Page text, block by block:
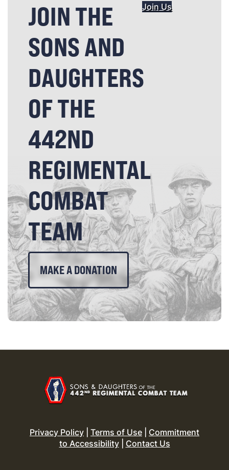
JOIN THE
SONS AND
DAUGHTERS
OF THE
442ND
REGIMENTAL
COMBAT
TEAM
Join Us
MAKE A DONATION
Privacy Policy Terms of Use
Commitment
to Accessibility| Contact Us